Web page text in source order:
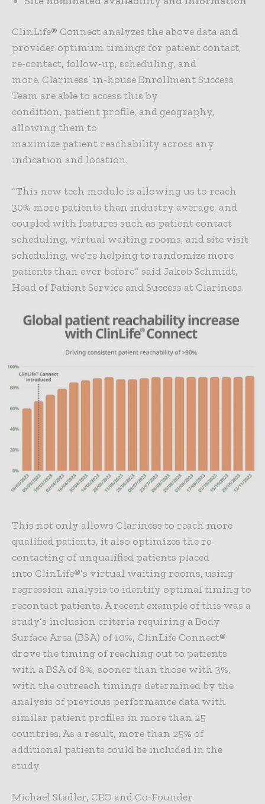
ClinLife® Connect analyzes the above data and
provides optimum timings for patient contact,
re-contact, follow-up, scheduling, and
more. Clariness’ in-house Enrollment Success
Team are able to access this by
condition, patient profile, and geography,
allowing them to
maximize patient reachability across any
indication and location.
“This new tech module is allowing us to reach
30% more patients than industry average, and
coupled with features such as patient contact
scheduling, virtual waiting rooms, and site visit
scheduling, we’re helping to randomize more
patients than ever before.” said Jakob Schmidt,
Head of Patient Service and Success at Clariness.
This not only allows Clariness to reach more
qualified patients, it also optimizes the re-
contacting of unqualified patients placed
into ClinLife®’s virtual waiting rooms, using
regression analysis to identify optimal timing to
recontact patients. A recent example of this was a
study’s inclusion criteria requiring a Body
Surface Area (BSA) of 10%, ClinLife Connect®
drove the timing of reaching out to patients
with a BSA of 8%, sooner than those with 3%,
with the outreach timings determined by the
analysis of previous performance data with
similar patient profiles in more than 25
countries. As a result, more than 25% of
additional patients could be included in the
study.
Michael Stadler, CEO and Co-Founder